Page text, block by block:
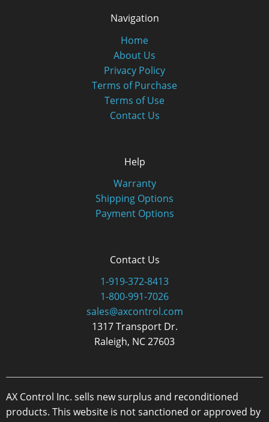
Navigation
Home
About Us
Privacy Policy
Terms of Purchase
Terms of Use
Contact Us
Help
Warranty
Shipping Options
Payment Options
Contact Us
1-919-372-8413
1-800-991-7026
sales@axcontrol.com
1317 Transport Dr.
Raleigh, NC 27603
AX Control Inc. sells new surplus and reconditioned
products. This website is not sanctioned or approved by